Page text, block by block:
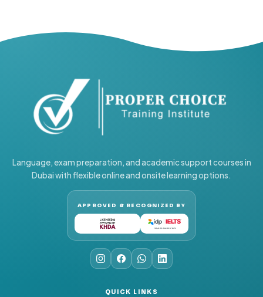
Language, exam preparation, and academic support courses in
Dubai with flexible online and onsite learning options.
APPROVED & RECOGNIZED BY
QUICK LINKS